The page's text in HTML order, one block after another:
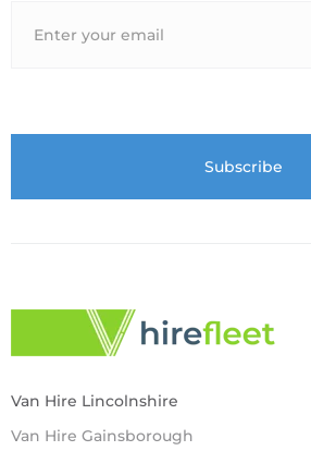
Van Hire Lincolnshire
Van Hire Gainsborough